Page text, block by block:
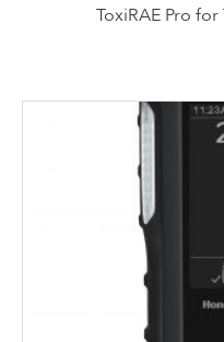
ToxiRAE Pro